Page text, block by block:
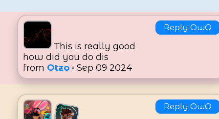
Reply OwO
This is really good
how did you do dis
from Otzo • Sep 09 2024
Reply OwO